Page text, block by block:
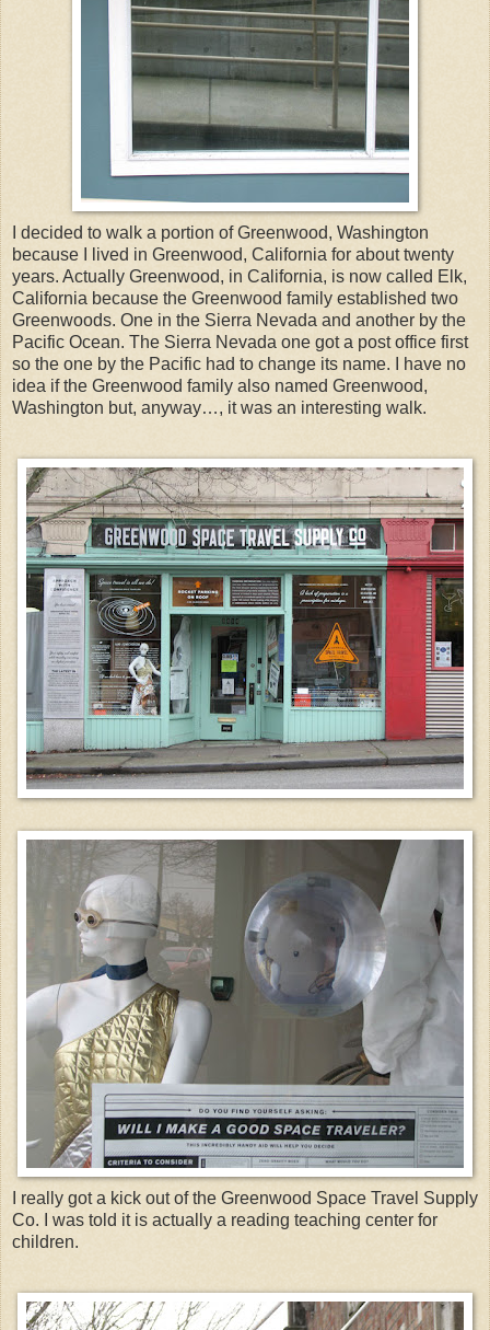
I decided to walk a portion of Greenwood, Washington
because I lived in Greenwood, California for about twenty
years. Actually Greenwood, in California, is now called Elk,
California because the Greenwood family established two
Greenwoods. One in the Sierra Nevada and another by the
Pacific Ocean. The Sierra Nevada one got a post office first
so the one by the Pacific had to change its name. I have no
idea if the Greenwood family also named Greenwood,
Washington but, anyway…, it was an interesting walk.
I really got a kick out of the Greenwood Space Travel Supply
Co. I was told it is actually a reading teaching center for
children.